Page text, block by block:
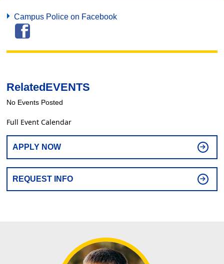
Campus Police on Facebook
RelatedEVENTS
No Events Posted
Full Event Calendar
APPLY NOW
REQUEST INFO